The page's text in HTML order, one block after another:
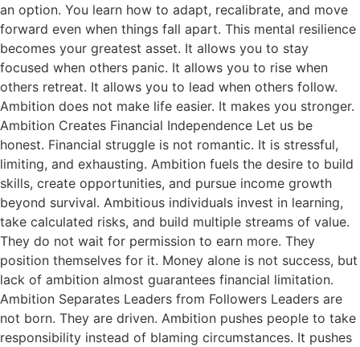
an option. You learn how to adapt, recalibrate, and move
forward even when things fall apart. This mental resilience
becomes your greatest asset. It allows you to stay
focused when others panic. It allows you to rise when
others retreat. It allows you to lead when others follow.
Ambition does not make life easier. It makes you stronger.
Ambition Creates Financial Independence Let us be
honest. Financial struggle is not romantic. It is stressful,
limiting, and exhausting. Ambition fuels the desire to build
skills, create opportunities, and pursue income growth
beyond survival. Ambitious individuals invest in learning,
take calculated risks, and build multiple streams of value.
They do not wait for permission to earn more. They
position themselves for it. Money alone is not success, but
lack of ambition almost guarantees financial limitation.
Ambition Separates Leaders from Followers Leaders are
not born. They are driven. Ambition pushes people to take
responsibility instead of blaming circumstances. It pushes